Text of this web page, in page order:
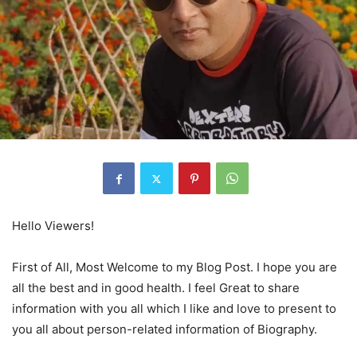
Hello Viewers!
First of All, Most Welcome to my Blog Post. I hope you are
all the best and in good health. I feel Great to share
information with you all which I like and love to present to
you all about person-related information of Biography.